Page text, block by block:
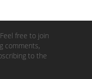
free to join
comments,
to the